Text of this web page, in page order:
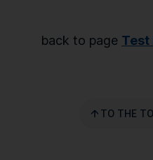
back to page Test
TO THE